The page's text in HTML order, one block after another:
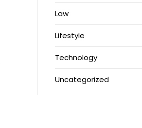
Law
Lifestyle
Technology
Uncategorized